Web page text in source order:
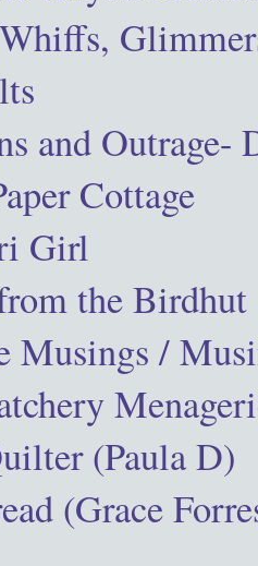
and Outrage-
Cottage
Girl
the Birdhut
Musings /
(Paula D)
(Grace